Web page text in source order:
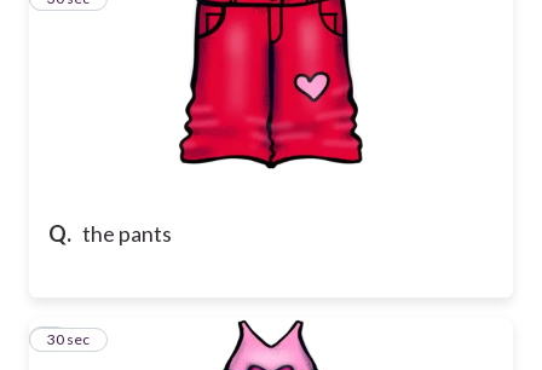
Q. the pants
4
30 sec